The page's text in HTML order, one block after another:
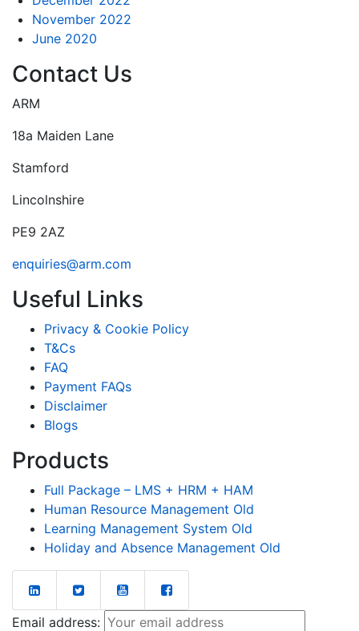
November 2022
June 2020
Contact Us
ARM
18a Maiden Lane
Stamford
Lincolnshire
PE9 2AZ
enquiries@arm.com
Useful Links
Privacy & Cookie Policy
T&Cs
FAQ
Payment FAQs
Disclaimer
Blogs
Products
Full Package – LMS + HRM + HAM
Human Resource Management Old
Learning Management System Old
Holiday and Absence Management Old
Email address: